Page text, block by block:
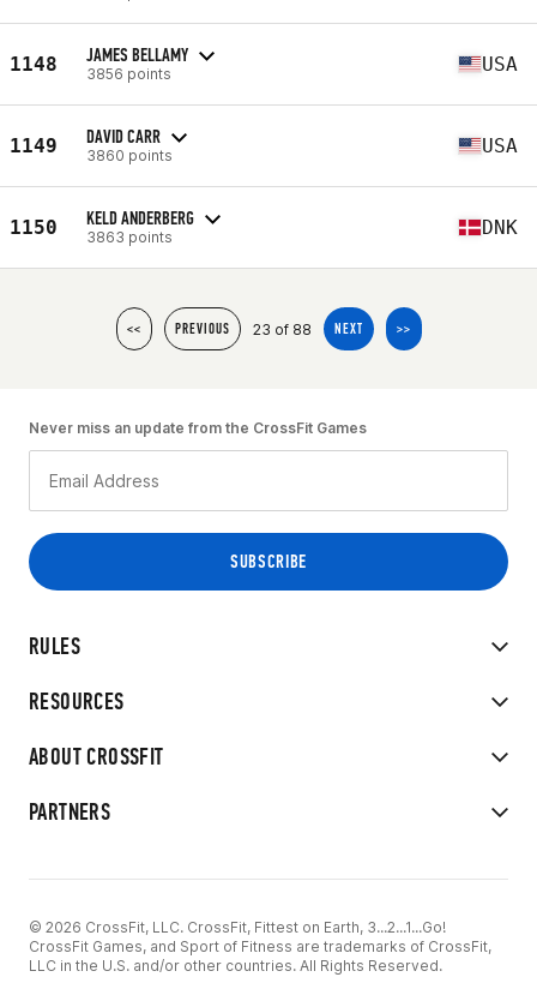
1148 JAMES BELLAMY
3856 points USA
1149 DAVID CARR
3860 points USA
1150 KELD ANDERBERG
3863 points DNK
<< PREVIOUS 23 of 88 NEXT >>
RULES
RESOURCES
ABOUT CROSSFIT
PARTNERS
Never miss an update from the CrossFit Games
© 2026 CrossFit, LLC. CrossFit, Fittest on Earth, 3...2...1...Go!
CrossFit Games, and Sport of Fitness are trademarks of CrossFit,
LLC in the U.S. and/or other countries. All Rights Reserved.